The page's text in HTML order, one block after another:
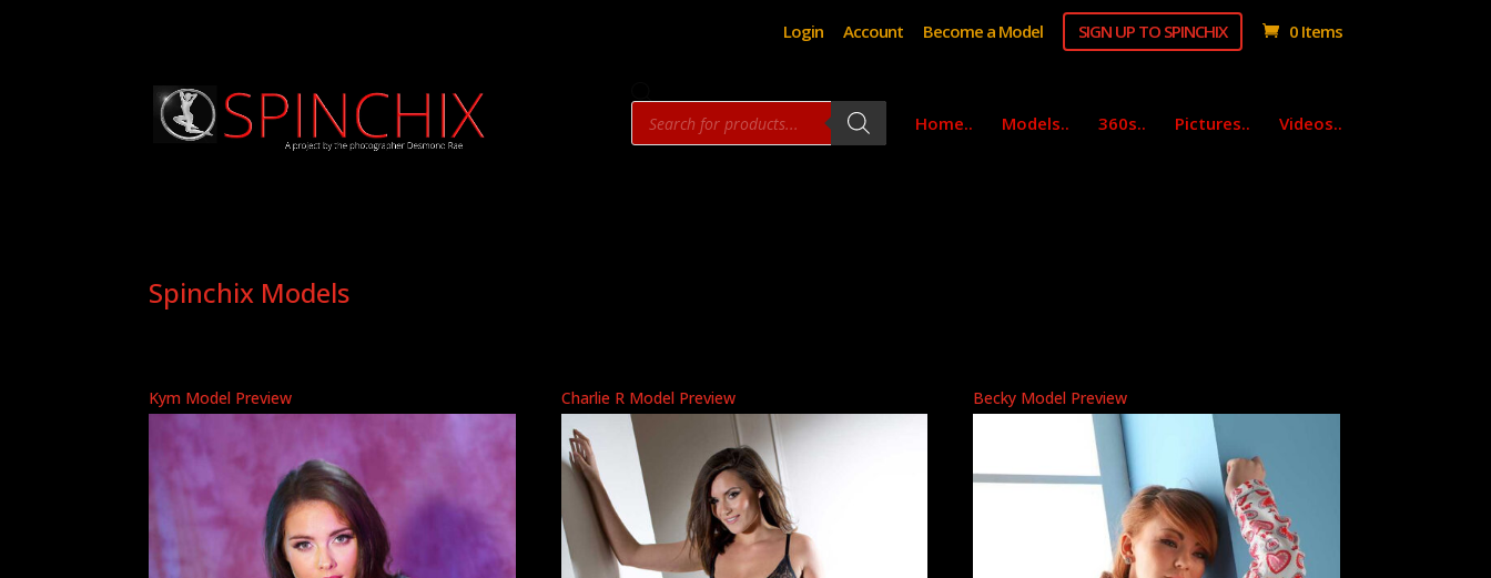
Login Account Become a Model SIGN UP TO SPINCHIX 0 Items
Products
search Home.. Models.. 360s.. Pictures.. Videos..
Spinchix Models
Kym Model Preview Charlie R Model Preview Becky Model Preview